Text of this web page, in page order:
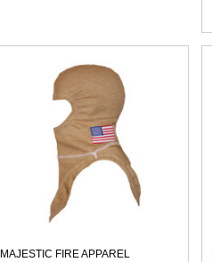
MAJESTIC FIRE APPAREL